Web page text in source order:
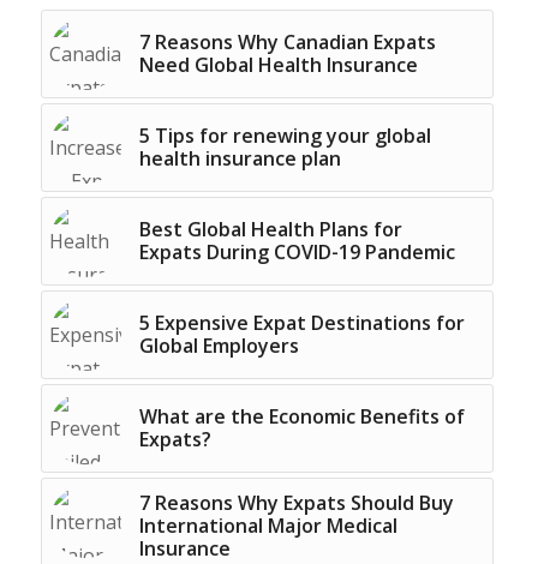
7 Reasons Why Canadian Expats
Need Global Health Insurance
5 Tips for renewing your global
health insurance plan
Best Global Health Plans for
Expats During COVID-19 Pandemic
5 Expensive Expat Destinations for
Global Employers
What are the Economic Benefits of
Expats?
7 Reasons Why Expats Should Buy
International Major Medical
Insurance